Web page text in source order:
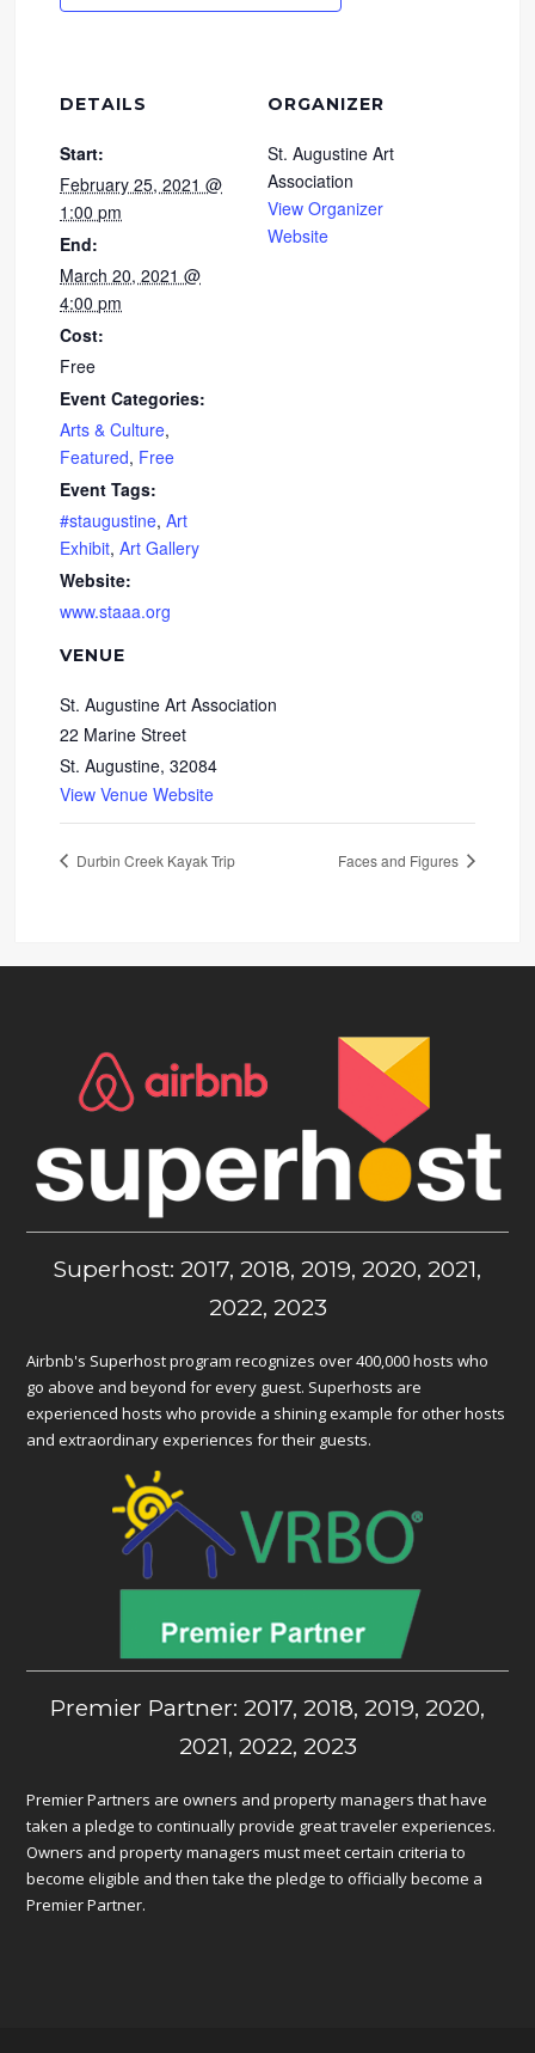
DETAILS
Start:
February 25, 2021 @
1:00 pm
End:
March 20, 2021 @
4:00 pm
Cost:
Free
Event Categories:
Arts & Culture,
Featured, Free
Event Tags:
#staugustine,Art
Exhibit,Art Gallery
Website:
www.staaa.org
VENUE
St. Augustine Art Association
22 Marine Street
St. Augustine, 32084
View Venue Website
ORGANIZER
St. Augustine Art
Association
View Organizer
Website
Durbin Creek Kayak Trip Faces and Figures
Superhost: 2017, 2018, 2019, 2020, 2021,
2022, 2023
Airbnb's Superhost program recognizes over 400,000 hosts who
go above and beyond for every guest. Superhosts are
experienced hosts who provide a shining example for other hosts
and extraordinary experiences for their guests.
Premier Partner: 2017, 2018, 2019, 2020,
2021, 2022, 2023
Premier Partners are owners and property managers that have
taken a pledge to continually provide great traveler experiences.
Owners and property managers must meet certain criteria to
become eligible and then take the pledge to officially become a
Premier Partner.